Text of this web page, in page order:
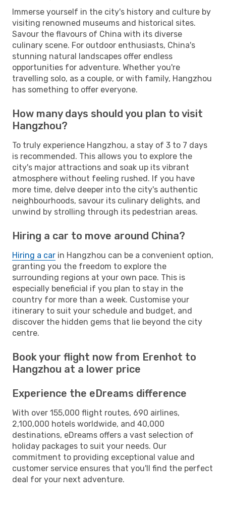
Immerse yourself in the city's history and culture by
visiting renowned museums and historical sites.
Savour the flavours of China with its diverse
culinary scene. For outdoor enthusiasts, China's
stunning natural landscapes offer endless
opportunities for adventure. Whether you're
travelling solo, as a couple, or with family, Hangzhou
has something to offer everyone.
How many days should you plan to visit
Hangzhou?
To truly experience Hangzhou, a stay of 3 to 7 days
is recommended. This allows you to explore the
city's major attractions and soak up its vibrant
atmosphere without feeling rushed. If you have
more time, delve deeper into the city's authentic
neighbourhoods, savour its culinary delights, and
unwind by strolling through its pedestrian areas.
Hiring a car to move around China?
Hiring a car in Hangzhou can be a convenient option,
granting you the freedom to explore the
surrounding regions at your own pace. This is
especially beneficial if you plan to stay in the
country for more than a week. Customise your
itinerary to suit your schedule and budget, and
discover the hidden gems that lie beyond the city
centre.
Book your flight now from Erenhot to
Hangzhou at a lower price
Experience the eDreams difference
With over 155,000 flight routes, 690 airlines,
2,100,000 hotels worldwide, and 40,000
destinations, eDreams offers a vast selection of
holiday packages to suit your needs. Our
commitment to providing exceptional value and
customer service ensures that you'll find the perfect
deal for your next adventure.